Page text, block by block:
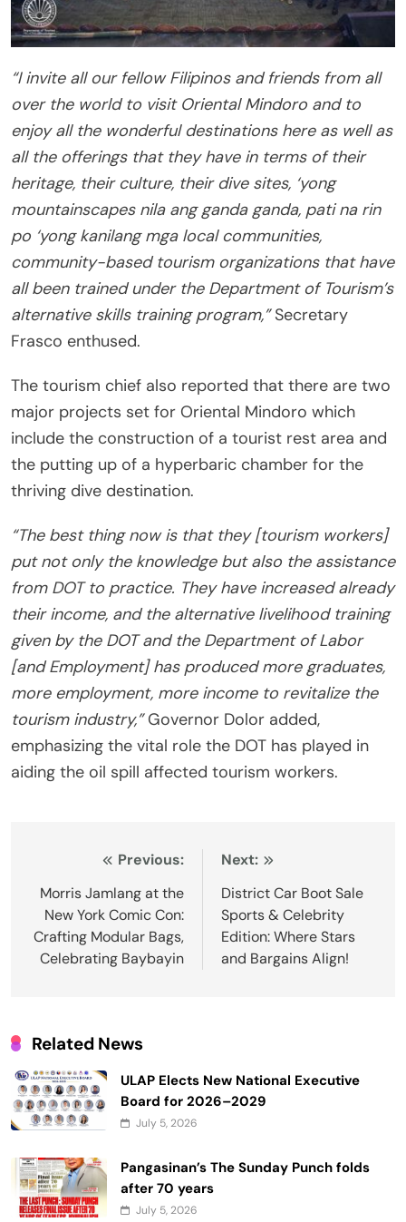
“I invite all our fellow Filipinos and friends from all
over the world to visit Oriental Mindoro and to
enjoy all the wonderful destinations here as well as
all the offerings that they have in terms of their
heritage, their culture, their dive sites, ‘yong
mountainscapes nila ang ganda ganda, pati na rin
po ‘yong kanilang mga local communities,
community-based tourism organizations that have
all been trained under the Department of Tourism’s
alternative skills training program,”Secretary
Frasco enthused.
The tourism chief also reported that there are two
major projects set for Oriental Mindoro which
include the construction of a tourist rest area and
the putting up of a hyperbaric chamber for the
thriving dive destination.
“The best thing now is that they [tourism workers]
put not only the knowledge but also the assistance
from DOT to practice. They have increased already
their income, and the alternative livelihood training
given by the DOT and the Department of Labor
[and Employment] has produced more graduates,
more employment, more income to revitalize the
tourism industry,”Governor Dolor added,
emphasizing the vital role the DOT has played in
aiding the oil spill affected tourism workers.
navigation
Previous:
Morris Jamlang at the
New York Comic Con:
Crafting Modular Bags,
Celebrating Baybayin
Next:
District Car Boot Sale
Sports & Celebrity
Edition: Where Stars
and Bargains Align!
Related News
ULAP Elects New National Executive
Board for 2026–2029
July 5, 2026
Pangasinan’s The Sunday Punch folds
after 70 years
July 5, 2026